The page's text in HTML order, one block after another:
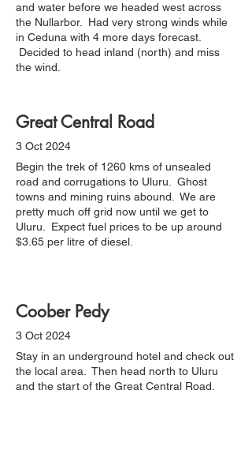
and water before we headed west across
the Nullarbor. Had very strong winds while
in Ceduna with 4 more days forecast.
Decided to head inland (north) and miss
the wind.
Great Central Road
3 Oct 2024
Begin the trek of 1260 kms of unsealed
road and corrugations to Uluru. Ghost
towns and mining ruins abound. We are
pretty much off grid now until we get to
Uluru. Expect fuel prices to be up around
$3.65 per litre of diesel.
Coober Pedy
3 Oct 2024
Stay in an underground hotel and check out
the local area. Then head north to Uluru
and the start of the Great Central Road.